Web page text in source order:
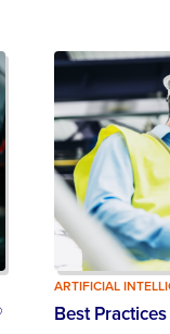
ARTIFICIAL
Best